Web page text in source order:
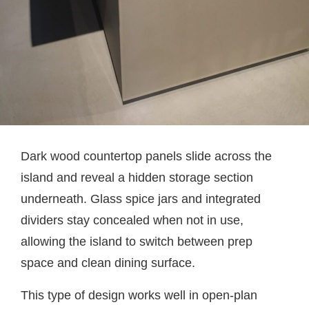
Dark wood countertop panels slide across the
island and reveal a hidden storage section
underneath. Glass spice jars and integrated
dividers stay concealed when not in use,
allowing the island to switch between prep
space and clean dining surface.
This type of design works well in open-plan